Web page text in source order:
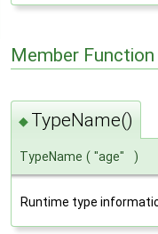
Member
◆ TypeName()
TypeName ( "age" )
Runtime type